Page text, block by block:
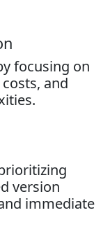
focusing on
and
version
immediate